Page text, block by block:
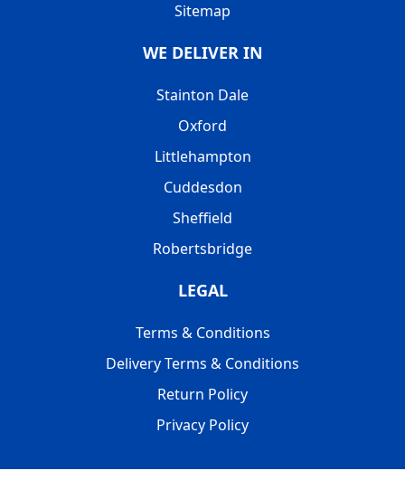
Sitemap
WE DELIVER IN
Stainton Dale
Oxford
Littlehampton
Cuddesdon
Sheffield
Robertsbridge
LEGAL
Terms & Conditions
Delivery Terms & Conditions
Return Policy
Privacy Policy